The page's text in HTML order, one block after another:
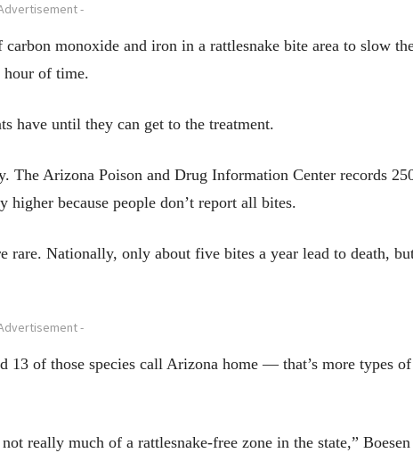
-
monoxide and iron in a rattlesnake bite area to slow
hour of time.
have until they can get to the treatment.
The Arizona Poison and Drug Information Center records
because people don’t report all bites.
rare. Nationally, only about five bites a year lead to death,
-
13 of those species call Arizona home — that’s more types
really much of a rattlesnake-free zone in the state,”